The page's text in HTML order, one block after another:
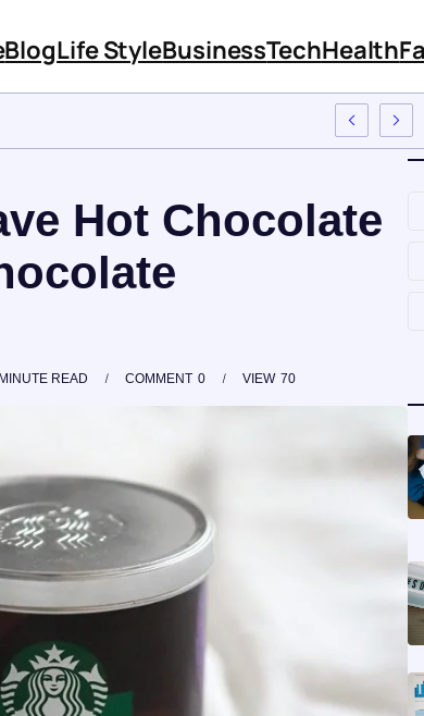
BlogLife StyleBusinessTechHealth
And Content
Hot Chocolate
MINUTE READ 0
COMMENT 70
VIEW